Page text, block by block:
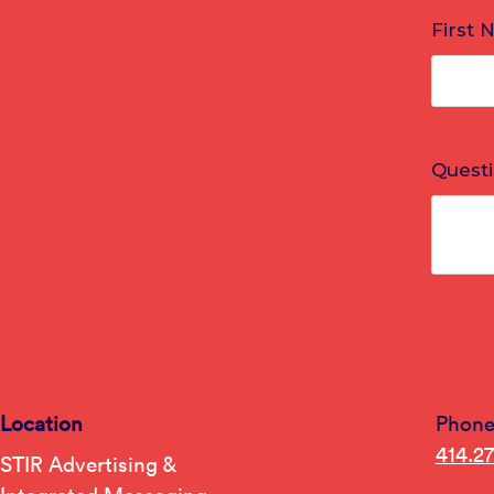
Location
STIR Advertising &
Phone